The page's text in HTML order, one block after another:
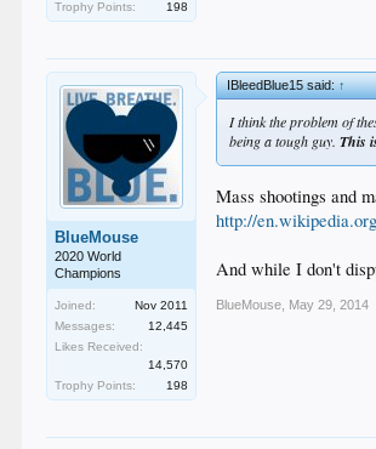
Trophy Points:
198
BlueMouse
2020 World
Champions
Joined:
Nov 2011
Messages:
12,445
Likes Received:
14,570
Trophy Points:
198
IBleedBlue15 said:↑
I think the problem of
being a tough guy.This
Mass shootings and
http://
And while I don't
BlueMouse May 29, 2014